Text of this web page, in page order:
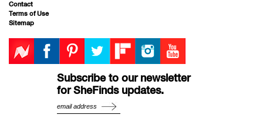
Contact
Terms of Use
Sitemap
Subscribe to our newsletter
for SheFinds updates.